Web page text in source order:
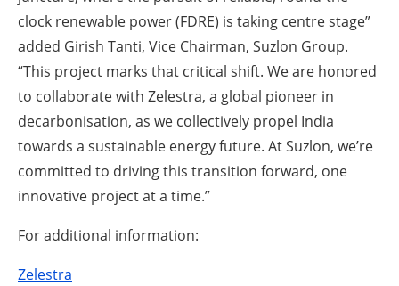
clock renewable power (FDRE) is taking centre stage”
added Girish Tanti, Vice Chairman, Suzlon Group.
“This project marks that critical shift. We are honored
to collaborate with Zelestra, a global pioneer in
decarbonisation, as we collectively propel India
towards a sustainable energy future. At Suzlon, we’re
committed to driving this transition forward, one
innovative project at a time.”
For additional information:
Zelestra